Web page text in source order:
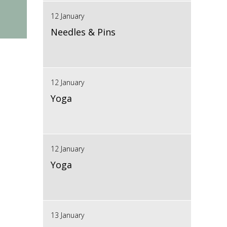
12 January
Needles & Pins
12 January
Yoga
12 January
Yoga
13 January